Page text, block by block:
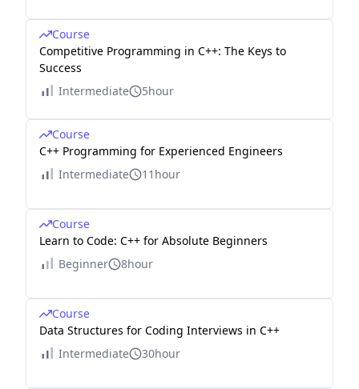
Course
Competitive Programming in C++: The Keys to
Success
Intermediate
5hour
Course
C++ Programming for Experienced Engineers
Intermediate
11hour
Course
Learn to Code: C++ for Absolute Beginners
Beginner
8hour
Course
Data Structures for Coding Interviews in C++
Intermediate
30hour